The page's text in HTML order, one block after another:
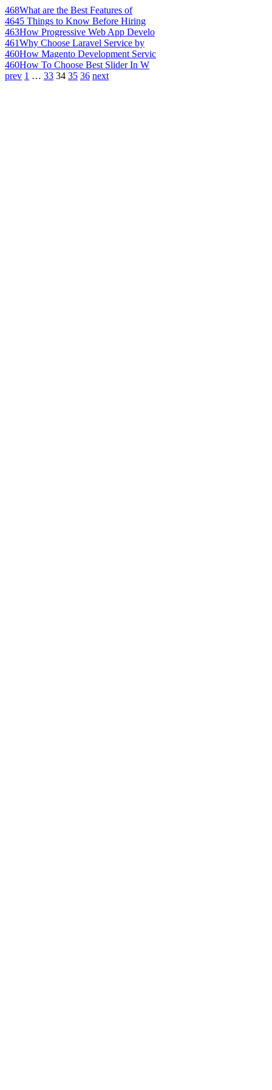
468What are the Best Features of
4645 Things to Know Before Hiring
463How Progressive Web App Develo
461Why Choose Laravel Service by
460How Magento Development Servic
460How To Choose Best Slider In W
prev 1 … 33 34 35 36 next